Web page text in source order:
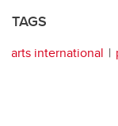
TAGS
arts international